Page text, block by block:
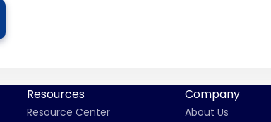
Resources
Resource Center
Company
About Us